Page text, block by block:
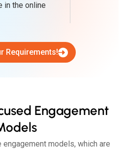
in the online
Requirements!
Engagement
models, which are